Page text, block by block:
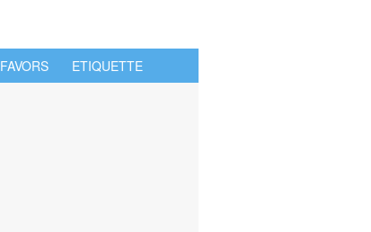
FAVORS ETIQUETTE